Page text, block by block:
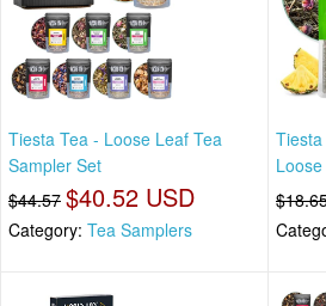
Tiesta Tea - Loose Leaf Tea
Sampler Set
$44.57 $40.52 USD
Category: Tea Samplers